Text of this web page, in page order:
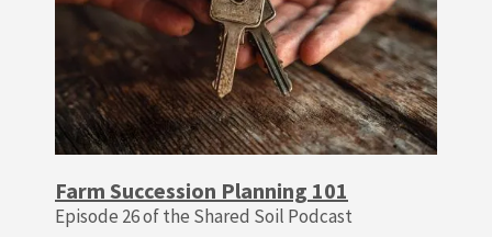
Farm Succession Planning 101
Episode 26 of the Shared Soil Podcast